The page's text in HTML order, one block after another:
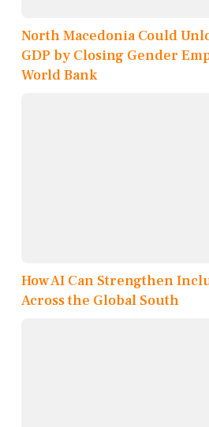
North Macedonia Could
GDP by Closing Gender
World Bank
How AI Can Strengthen
Across the Global South